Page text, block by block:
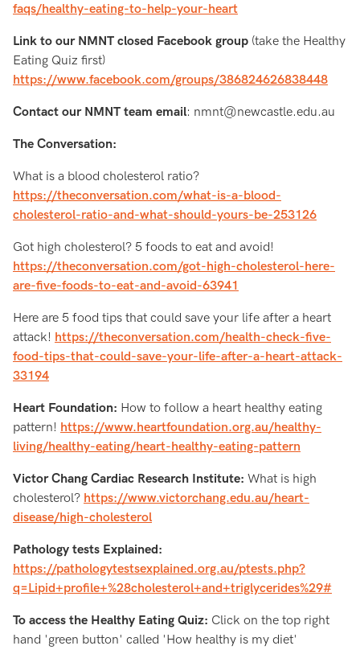
faqs/healthy-eating-to-help-your-heart
Link to our NMNT closed Facebook group (take the Healthy
Eating Quiz first)
https://www.facebook.com/groups/386824626838448
Contact our NMNT team email: nmnt@newcastle.edu.au
The Conversation:
What is a blood cholesterol ratio?
https://theconversation.com/what-is-a-blood-
cholesterol-ratio-and-what-should-yours-be-253126
Got high cholesterol? 5 foods to eat and avoid!
https://theconversation.com/got-high-cholesterol-here-
are-five-foods-to-eat-and-avoid-63941
Here are 5 food tips that could save your life after a heart
attack! https://theconversation.com/health-check-five-
food-tips-that-could-save-your-life-after-a-heart-attack-
33194
Heart Foundation: How to follow a heart healthy eating
pattern! https://www.heartfoundation.org.au/healthy-
living/healthy-eating/heart-healthy-eating-pattern
Victor Chang Cardiac Research Institute: What is high
cholesterol? https://www.victorchang.edu.au/heart-
disease/high-cholesterol
Pathology tests Explained:
https://pathologytestsexplained.org.au/ptests.php?
q=Lipid+profile+%28cholesterol+and+triglycerides%29#
To access the Healthy Eating Quiz: Click on the top right
hand 'green button' called 'How healthy is my diet'